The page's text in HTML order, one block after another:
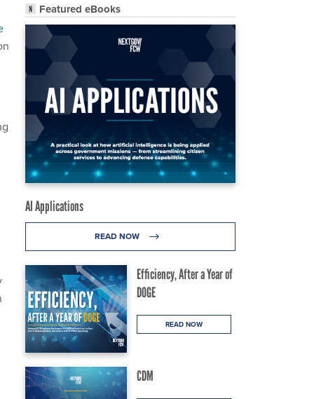
Featured eBooks
AI Applications
READ NOW
Efficiency, After a Year of
DOGE
READ NOW
CDM